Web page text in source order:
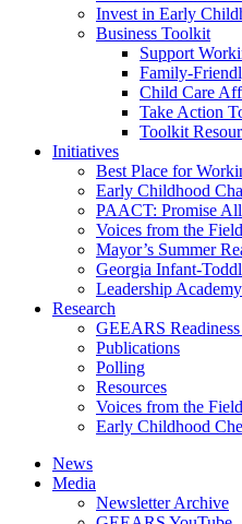
Invest in Early
Business Toolkit
Support
Family-
Child Care
Take Action
Toolkit
Initiatives
Best Place for
Early Childhood
PAACT: Promise
Voices from the Field
Mayor’s Summer
Georgia Infant-
Leadership
Research
GEEARS
Publications
Polling
Resources
Voices from the Field
Early Childhood
News
Media
Newsletter Archive